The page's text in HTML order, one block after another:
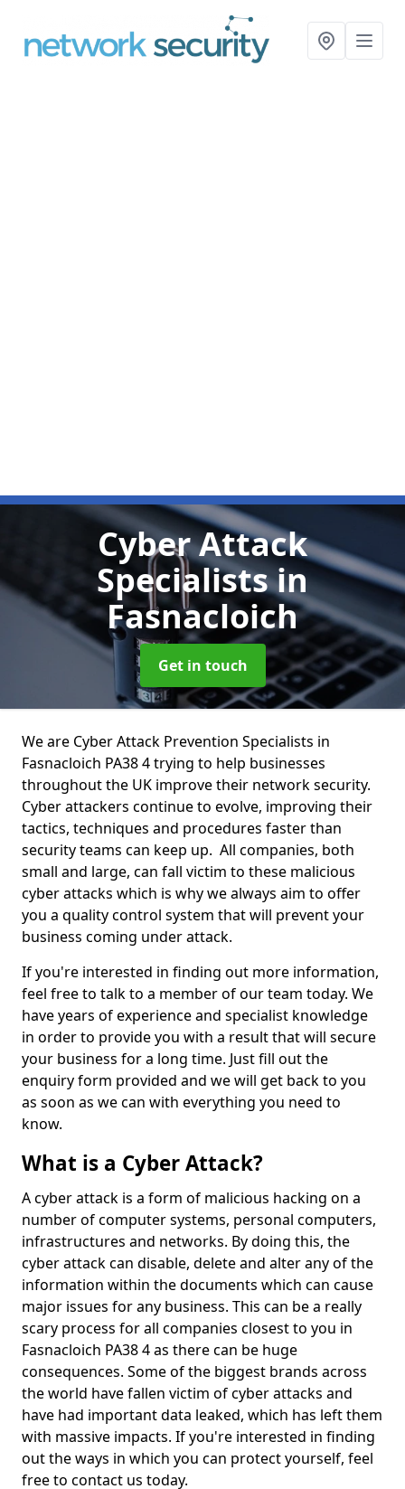
Cyber Attack
Specialistsin
Fasnacloich
Get in touch
We are Cyber Attack Prevention Specialists in
Fasnacloich PA38 4 trying to help businesses
throughout the UK improve their network security.
Cyber attackers continue to evolve, improving their
tactics, techniques and procedures faster than
security teams can keep up. All companies, both
small and large, can fall victim to these malicious
cyber attacks which is why we always aim to offer
you a quality control system that will prevent your
business coming under attack.
If you're interested in finding out more information,
feel free to talk to a member of our team today. We
have years of experience and specialist knowledge
in order to provide you with a result that will secure
your business for a long time. Just fill out the
enquiry form provided and we will get back to you
as soon as we can with everything you need to
know.
What is a Cyber Attack?
A cyber attack is a form of malicious hacking on a
number of computer systems, personal computers,
infrastructures and networks. By doing this, the
cyber attack can disable, delete and alter any of the
information within the documents which can cause
major issues for any business. This can be a really
scary process for all companies closest to you in
Fasnacloich PA38 4 as there can be huge
consequences. Some of the biggest brands across
the world have fallen victim of cyber attacks and
have had important data leaked, which has left them
with massive impacts. If you're interested in finding
out the ways in which you can protect yourself, feel
free to contact us today.